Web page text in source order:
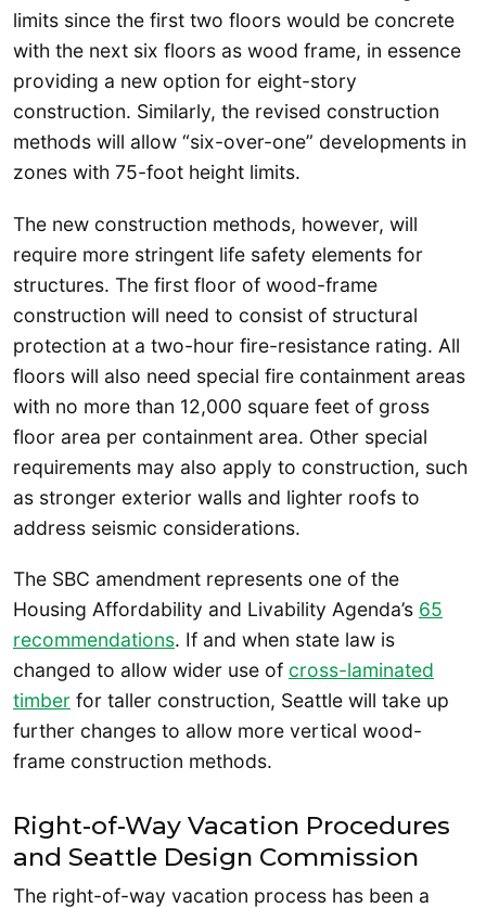
limits since the first two floors would be concrete
with the next six floors as wood frame, in essence
providing a new option for eight-story
construction. Similarly, the revised construction
methods will allow “six-over-one” developments in
zones with 75-foot height limits.
The new construction methods, however, will
require more stringent life safety elements for
structures. The first floor of wood-frame
construction will need to consist of structural
protection at a two-hour fire-resistance rating. All
floors will also need special fire containment areas
with no more than 12,000 square feet of gross
floor area per containment area. Other special
requirements may also apply to construction, such
as stronger exterior walls and lighter roofs to
address seismic considerations.
The SBC amendment represents one of the
Housing Affordability and Livability Agenda’s 65
recommendations. If and when state law is
changed to allow wider use of cross-laminated
timber for taller construction, Seattle will take up
further changes to allow more vertical wood-
frame construction methods.
Right-of-Way Vacation Procedures
and Seattle Design Commission
The right-of-way vacation process has been a